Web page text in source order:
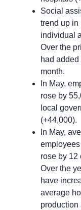
Social
trend up in
individual
Over the
had
month.
In May,
rose by
local
(+44,000).
In May,
rose by 12
Over the
have
average
production